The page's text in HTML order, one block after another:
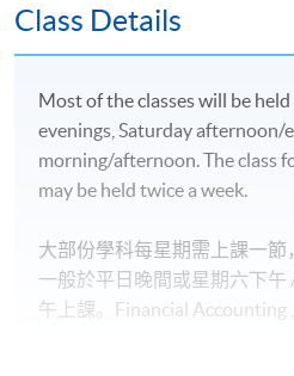
英國愛丁堡龍比亞大學金融
免。
2)專業機構
考卷豁免NEW
特許公認會計師公會（
Class Details
Most of the classes will be
evenings, Saturday afternoon/
morning/afternoon. The class
may be held twice a week.
大部份學科每星期需上課一節
一般於平日晚間或星期六下午
午 上課。 Financial Accounting